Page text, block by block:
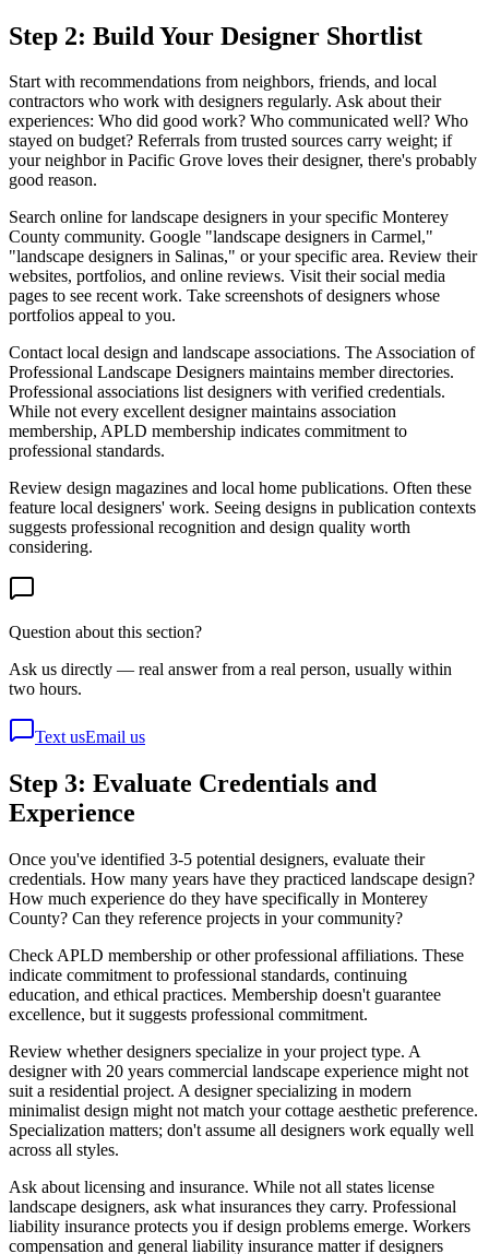
Step 2: Build Your Designer Shortlist
Start with recommendations from neighbors, friends, and local
contractors who work with designers regularly. Ask about their
experiences: Who did good work? Who communicated well? Who
stayed on budget? Referrals from trusted sources carry weight; if
your neighbor in Pacific Grove loves their designer, there's probably
good reason.
Search online for landscape designers in your specific Monterey
County community. Google "landscape designers in Carmel,"
"landscape designers in Salinas," or your specific area. Review their
websites, portfolios, and online reviews. Visit their social media
pages to see recent work. Take screenshots of designers whose
portfolios appeal to you.
Contact local design and landscape associations. The Association of
Professional Landscape Designers maintains member directories.
Professional associations list designers with verified credentials.
While not every excellent designer maintains association
membership, APLD membership indicates commitment to
professional standards.
Review design magazines and local home publications. Often these
feature local designers' work. Seeing designs in publication contexts
suggests professional recognition and design quality worth
considering.
Question about this section?
Ask us directly — real answer from a real person, usually within
two hours.
Text usEmail us
Step 3: Evaluate Credentials and
Experience
Once you've identified 3-5 potential designers, evaluate their
credentials. How many years have they practiced landscape design?
How much experience do they have specifically in Monterey
County? Can they reference projects in your community?
Check APLD membership or other professional affiliations. These
indicate commitment to professional standards, continuing
education, and ethical practices. Membership doesn't guarantee
excellence, but it suggests professional commitment.
Review whether designers specialize in your project type. A
designer with 20 years commercial landscape experience might not
suit a residential project. A designer specializing in modern
minimalist design might not match your cottage aesthetic preference.
Specialization matters; don't assume all designers work equally well
across all styles.
Ask about licensing and insurance. While not all states license
landscape designers, ask what insurances they carry. Professional
liability insurance protects you if design problems emerge. Workers
compensation and general liability insurance matter if designers